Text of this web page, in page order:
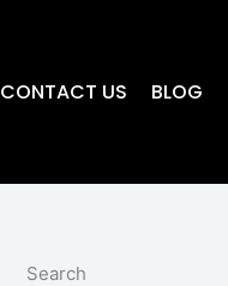
CONTACT US BLOG
Search